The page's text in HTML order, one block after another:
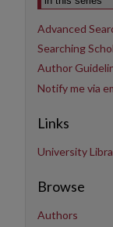
Advanced
Searching
Author
Notify me via
Links
University
Browse
Authors